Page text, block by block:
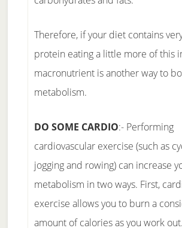
Therefore, if your diet contains
protein eating a little more of this
macronutrient is another way to
metabolism.
DO SOME CARDIO:- Performing
cardiovascular exercise (such as
jogging and rowing) can increase
metabolism in two ways. First,
exercise allows you to burn a
amount of calories as you work